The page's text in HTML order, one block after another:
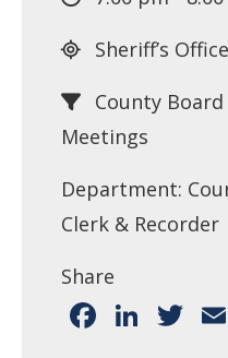
Sheriff’s
County
Meetings
Department:
Clerk & Recorder
Share